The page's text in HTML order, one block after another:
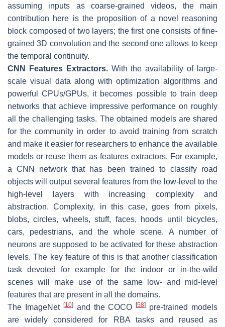
assuming inputs as coarse-grained videos, the main
contribution here is the proposition of a novel reasoning
block composed of two layers; the first one consists of fine-
grained 3D convolution and the second one allows to keep
the temporal continuity.
CNN Features Extractors.With the availability of large-
scale visual data along with optimization algorithms and
powerful CPUs/GPUs, it becomes possible to train deep
networks that achieve impressive performance on roughly
all the challenging tasks. The obtained models are shared
for the community in order to avoid training from scratch
and make it easier for researchers to enhance the available
models or reuse them as features extractors. For example,
a CNN network that has been trained to classify road
objects will output several features from the low-level to the
high-level layers with increasing complexity and
abstraction. Complexity, in this case, goes from pixels,
blobs, circles, wheels, stuff, faces, hoods until bicycles,
cars, pedestrians, and the whole scene. A number of
neurons are supposed to be activated for these abstraction
levels. The key feature of this is that another classification
task devoted for example for the indoor or in-the-wild
scenes will make use of the same low- and mid-level
features that are present in all the domains.
The ImageNet [10]and the COCO[58]
pre-trained models
are widely considered for RBA tasks and reused as